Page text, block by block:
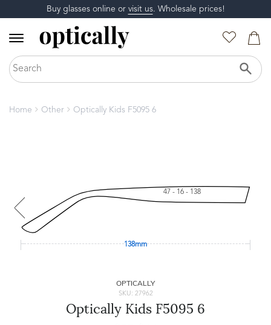
Buy glasses online or visit us. Wholesale prices!
Home Other Optically Kids F5095 6
47 - 16 - 138
138mm
OPTICALLY
SKU: 27962
Optically Kids F5095 6